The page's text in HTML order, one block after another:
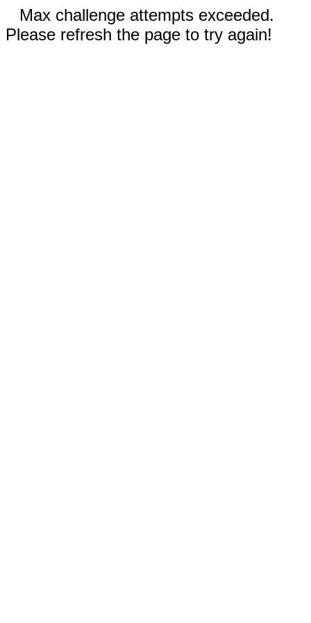
Max challenge attempts exceeded.
Please refresh the page to try again!